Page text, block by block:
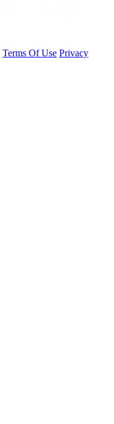
Terms Of Use Privacy